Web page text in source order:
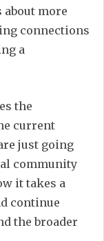
about more
connections
a
the
current
just going
community
it takes a
continue
the broader